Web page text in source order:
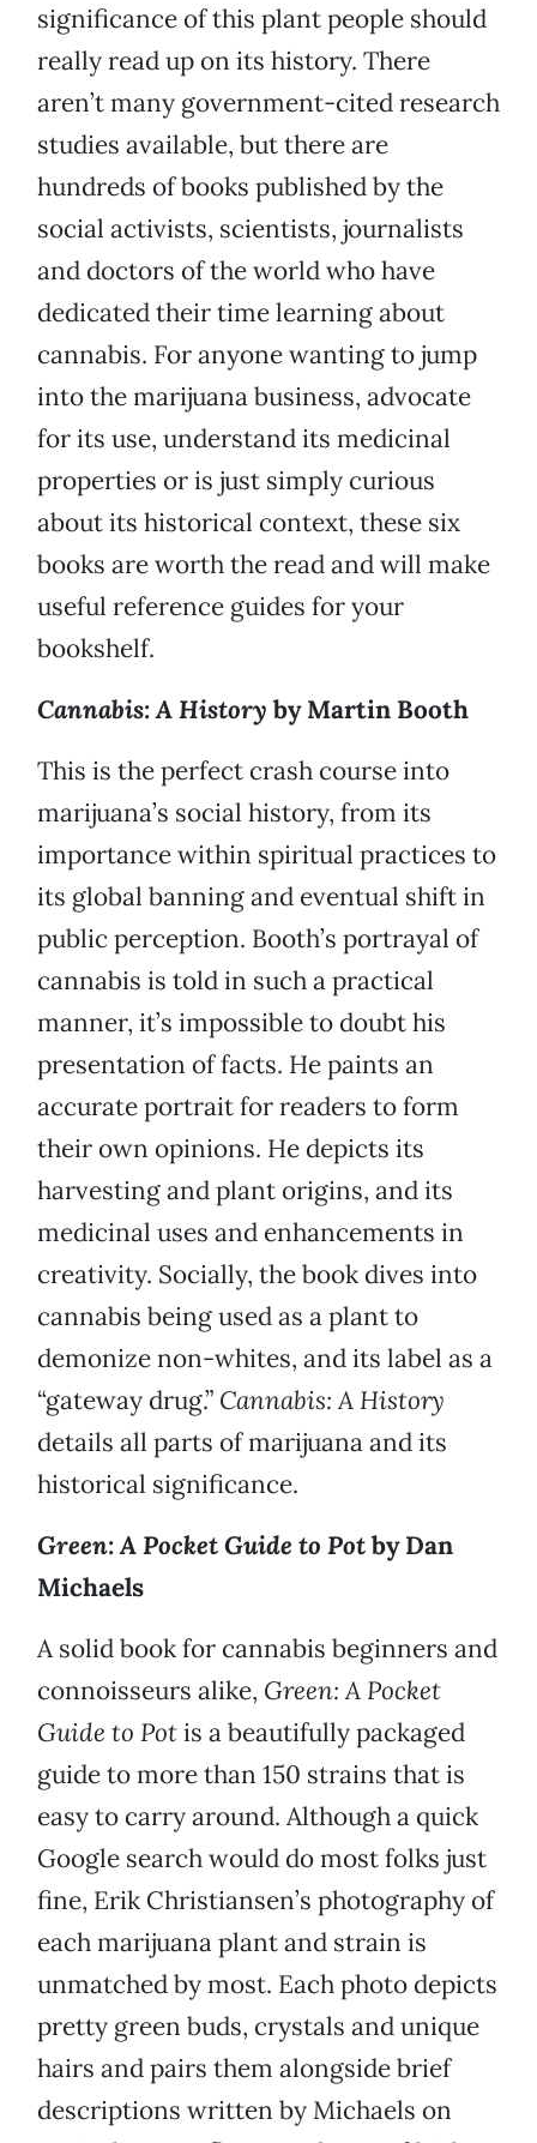
significance of this plant people should
really read up on its history. There
aren’t many government-cited research
studies available, but there are
hundreds of books published by the
social activists, scientists, journalists
and doctors of the world who have
dedicated their time learning about
cannabis. For anyone wanting to jump
into the marijuana business, advocate
for its use, understand its medicinal
properties or is just simply curious
about its historical context, these six
books are worth the read and will make
useful reference guides for your
bookshelf.
Cannabis: A History by Martin Booth
This is the perfect crash course into
marijuana’s social history, from its
importance within spiritual practices to
its global banning and eventual shift in
public perception. Booth’s portrayal of
cannabis is told in such a practical
manner, it’s impossible to doubt his
presentation of facts. He paints an
accurate portrait for readers to form
their own opinions. He depicts its
harvesting and plant origins, and its
medicinal uses and enhancements in
creativity. Socially, the book dives into
cannabis being used as a plant to
demonize non-whites, and its label as a
“gateway drug.” Cannabis: A History
details all parts of marijuana and its
historical significance.
Green: A Pocket Guide to Potby Dan
Michaels
A solid book for cannabis beginners and
connoisseurs alike, Green: A Pocket
Guide to Potis a beautifully packaged
guide to more than 150 strains that is
easy to carry around. Although a quick
Google search would do most folks just
fine, Erik Christiansen’s photography of
each marijuana plant and strain is
unmatched by most. Each photo depicts
pretty green buds, crystals and unique
hairs and pairs them alongside brief
descriptions written by Michaels on